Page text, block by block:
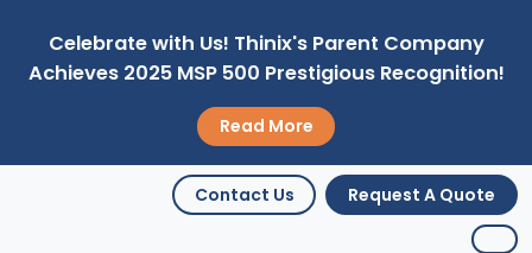
Celebrate with Us! Thinix's Parent Company
Achieves 2025 MSP 500 Prestigious Recognition!
Read More
Contact Us Request A Quote